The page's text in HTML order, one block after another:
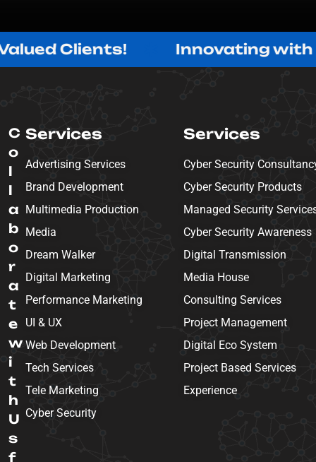
Innovating with
C
o
l
l
a
b
o
r
a
t
e
w
i
t
h
U
s
f
Services
Advertising Services
Brand Development
Multimedia Production
Media
Dream Walker
Digital Marketing
Performance Marketing
UI & UX
Web Development
Tech Services
Tele Marketing
Cyber Security
Services
Cyber Security
Cyber Security Products
Managed Security
Cyber Security Awareness
Digital Transmission
Media House
Consulting Services
Project Management
Digital Eco System
Project Based Services
Experience